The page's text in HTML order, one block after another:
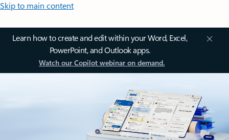
Skip to main content
Learn how to create and edit within your Word, Excel,
PowerPoint, and Outlook apps.
Watch our Copilot webinar on demand.